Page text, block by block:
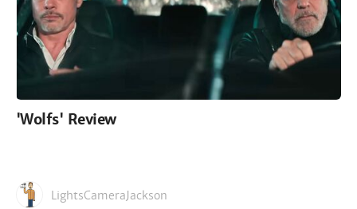
'Wolfs' Review
LightsCameraJackson